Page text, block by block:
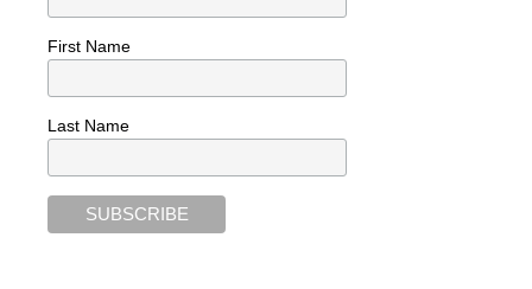
First Name
Last Name